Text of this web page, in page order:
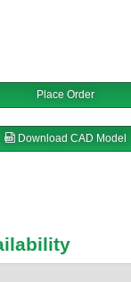
Place Order
Download CAD Model